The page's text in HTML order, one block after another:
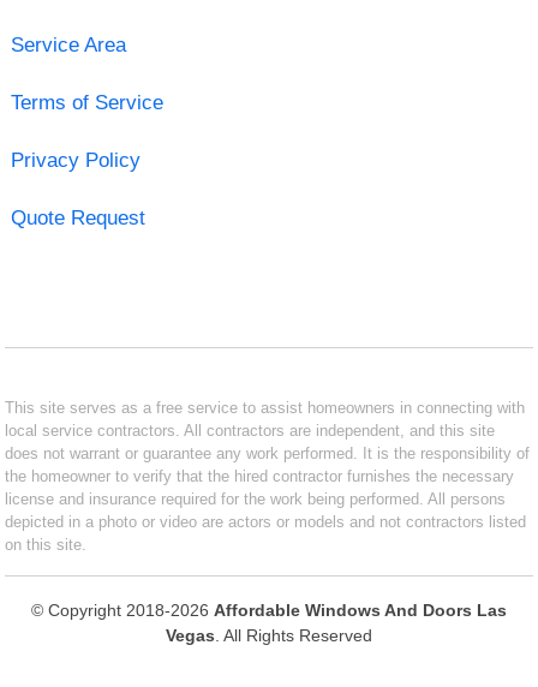
Service Area
Terms of Service
Privacy Policy
Quote Request
This site serves as a free service to assist homeowners in connecting with
local service contractors. All contractors are independent, and this site
does not warrant or guarantee any work performed. It is the responsibility of
the homeowner to verify that the hired contractor furnishes the necessary
license and insurance required for the work being performed. All persons
depicted in a photo or video are actors or models and not contractors listed
on this site.
© Copyright 2018-2026 Affordable Windows And Doors Las
Vegas . All Rights Reserved